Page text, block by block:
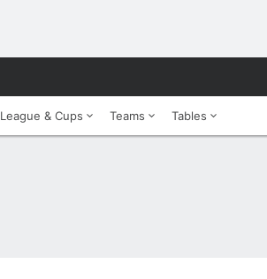
League & Cups Teams Tables